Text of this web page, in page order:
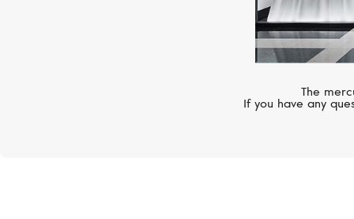
The
If you have any